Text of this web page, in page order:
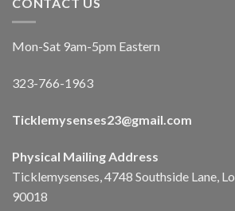
Mon-Sat 9am-5pm Eastern
323-766-1963
Ticklemysenses23@gmail.com
Physical Mailing Address
Ticklemysenses, 4748 Southside Lane,
90018